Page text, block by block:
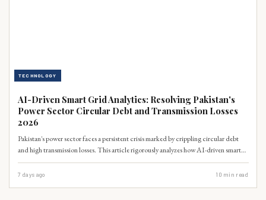
TECHNOLOGY
AI-Driven Smart Grid Analytics: Resolving Pakistan's
Power Sector Circular Debt and Transmission Losses
2026
Pakistan's power sector faces a persistent crisis marked by crippling circular debt
and high transmission losses. This article rigorously analyzes how AI-driven smart
grid analytics offers a transformative solution, capable of optimizing energy
distribution, detecting theft, and enhancing operational efficiency. By integrating
7 days ago 10 min read